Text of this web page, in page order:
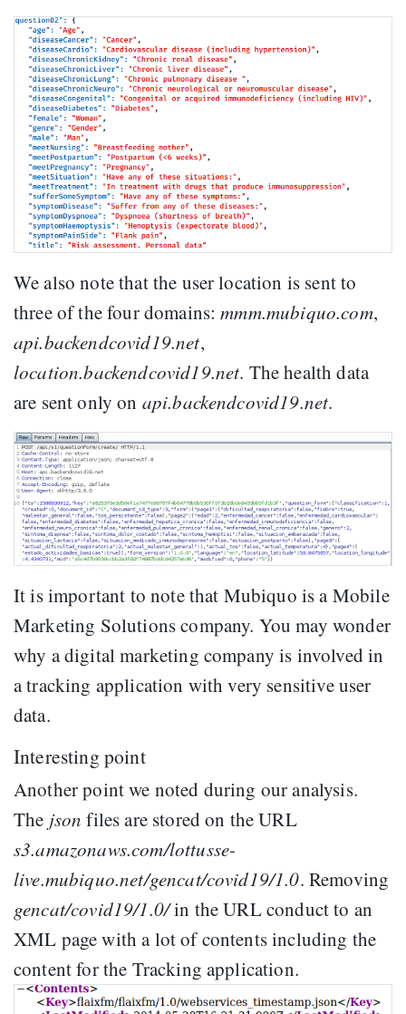
We also note that the user location is sent to
three of the four domains:mmm.mubiquo.com,
api.backendcovid19.net,
location.backendcovid19.net. The health data
are sent only on api.backendcovid19.net.
It is important to note that Mubiquo is a Mobile
Marketing Solutions company. You may wonder
why a digital marketing company is involved in
a tracking application with very sensitive user
data.
Interesting point
Another point we noted during our analysis.
The json files are stored on the URL
s3.amazonaws.com/lottusse-
live.mubiquo.net/gencat/covid19/1.0. Removing
gencat/covid19/1.0/in the URL conduct to an
XML page with a lot of contents including the
content for the Tracking application.